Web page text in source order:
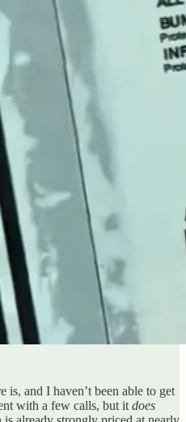
and I haven’t been able to get
with a few calls, but itdoes